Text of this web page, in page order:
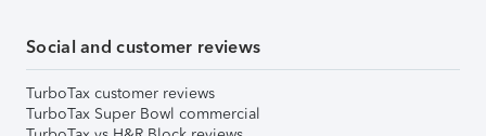
Social and customer reviews
TurboTax customer reviews
TurboTax Super Bowl commercial